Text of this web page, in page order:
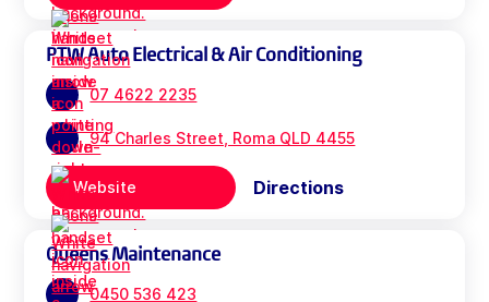
PTW Auto Electrical & Air Conditioning
07 4622 2235
94 Charles Street, Roma QLD 4455
Website Directions
Queens Maintenance
0450 536 423